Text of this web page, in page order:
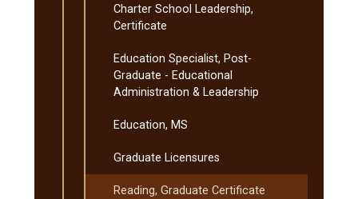
Charter School Leadership,
Certificate
Education Specialist, Post-​
Graduate -​ Educational
Administration &​ Leadership
Education, MS
Graduate Licensures
Reading, Graduate Certificate